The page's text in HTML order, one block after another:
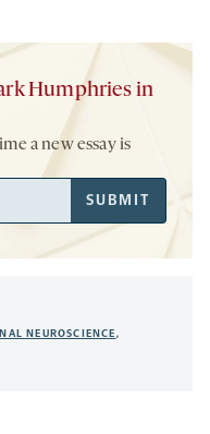
Humphries in
a new essay is
SUBMIT
NEUROSCIENCE,